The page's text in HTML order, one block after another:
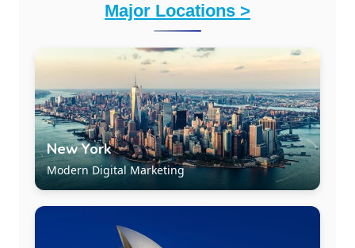
Major Locations >
New York
Modern Digital Marketing